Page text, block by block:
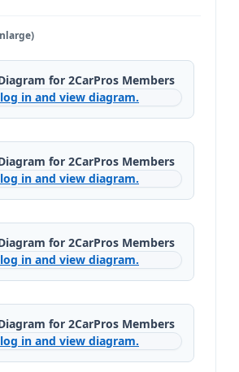
for 2CarPros Members
in and view diagram.
for 2CarPros Members
in and view diagram.
for 2CarPros Members
in and view diagram.
for 2CarPros Members
in and view diagram.